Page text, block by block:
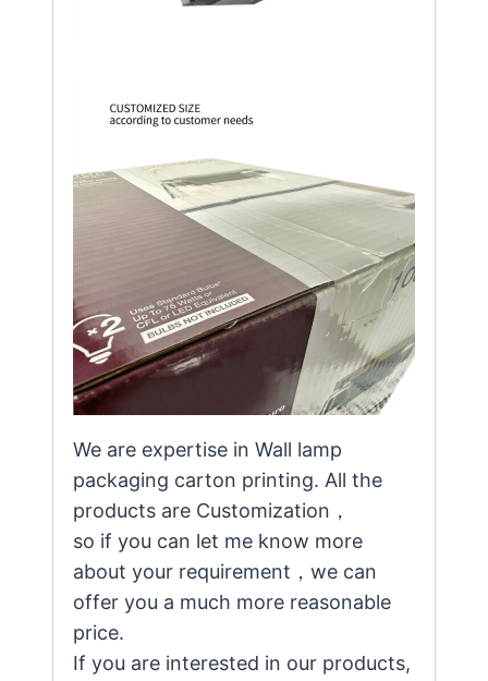
We are expertise in Wall lamp
packaging carton printing. All the
products are Customization，
so if you can let me know more
about your requirement，we can
offer you a much more reasonable
price.
If you are interested in our products,